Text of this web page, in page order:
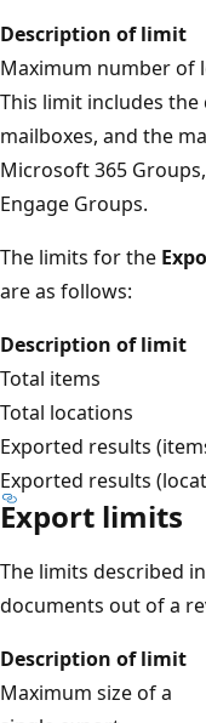
Description of limit
Maximum number of
This limit includes
mailboxes, and the
Microsoft 365
Engage Groups.
The limits for the
are as follows:
Description of limit
Total items
Total locations
Exported results
Exported results
Export limits
The limits described
documents out of a
Description of limit
Maximum size of a